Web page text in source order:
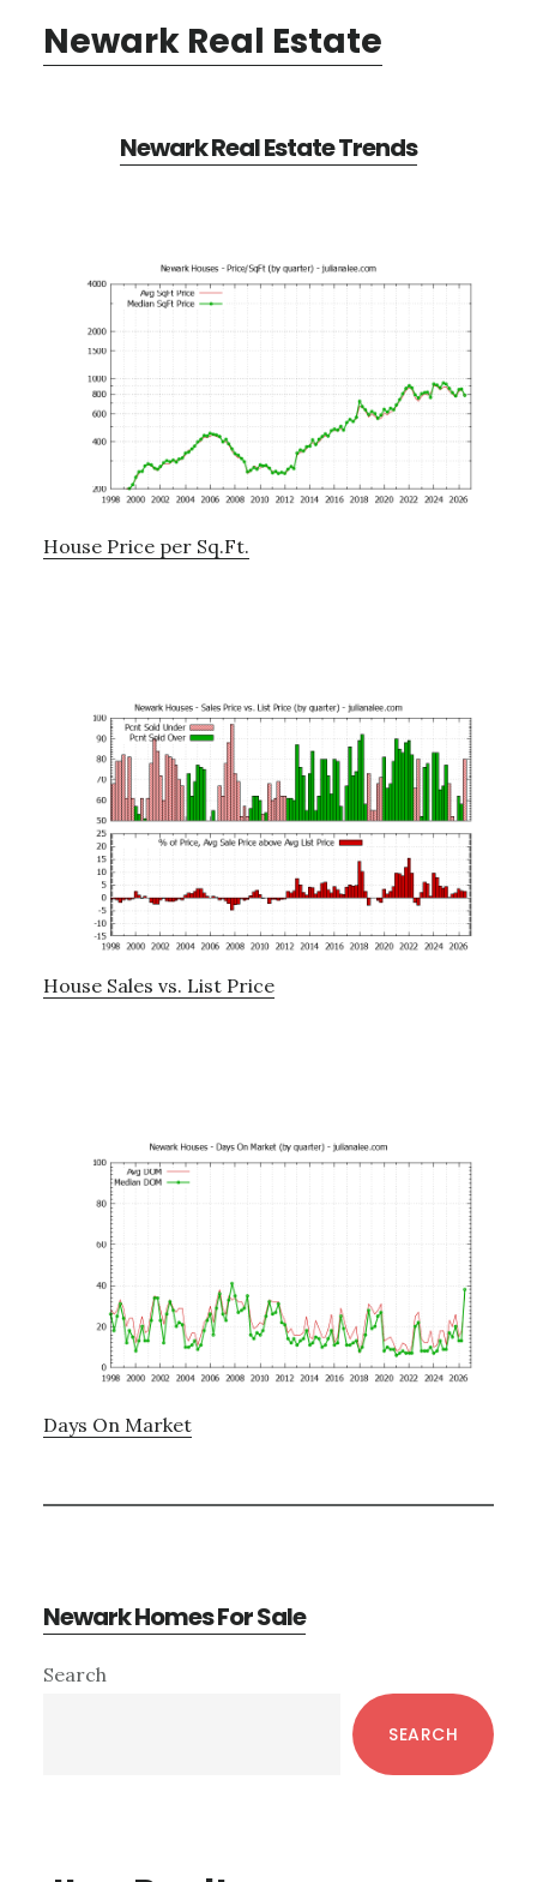
Newark Real Estate
Newark Real Estate Trends
House Price per Sq.Ft.
House Sales vs. List Price
Days On Market
Newark Homes For Sale
Primary
Search
SEARCH